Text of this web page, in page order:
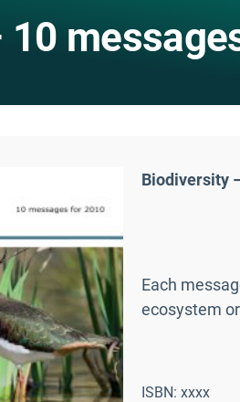
Biodiversity
Each
ecosystem
ISBN: xxxx